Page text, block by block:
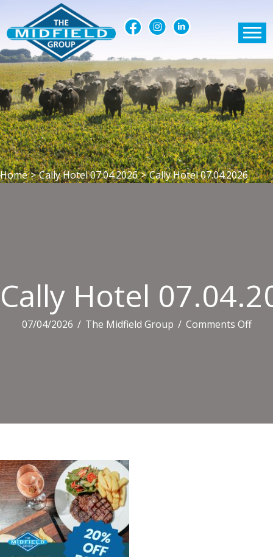
Home > Cally Hotel 07.04.2026 > Cally Hotel 07.04.2026
Cally Hotel
07/04/2026 / The Midfield Group / Comments Offon